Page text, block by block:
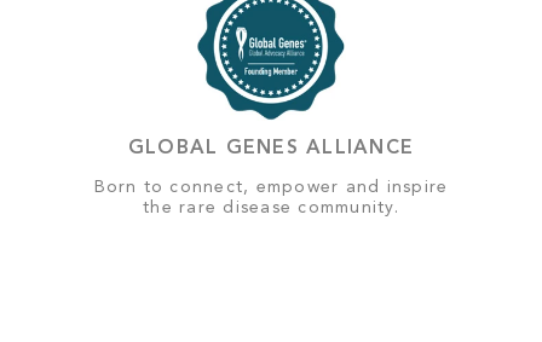
GLOBAL GENES ALLIANCE
Born to connect, empower and inspire
the rare disease community.